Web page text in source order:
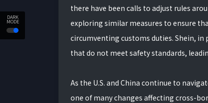
DARK
MODE
there have been calls to adjust rules
exploring similar measures to ensure
circumventing customs duties. Shein, in
that do not meet safety standards,
As the U.S. and China continue to
one of many changes affecting cross-